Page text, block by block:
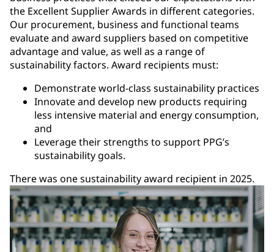
the Excellent Supplier Awards in different categories.
Our procurement, business and functional teams
evaluate and award suppliers based on competitive
advantage and value, as well as a range of
sustainability factors. Award recipients must:
Demonstrate world-class sustainability practices
Innovate and develop new products requiring
less intensive material and energy consumption,
and
Leverage their strengths to support PPG’s
sustainability goals.
There was one sustainability award recipient in 2025.